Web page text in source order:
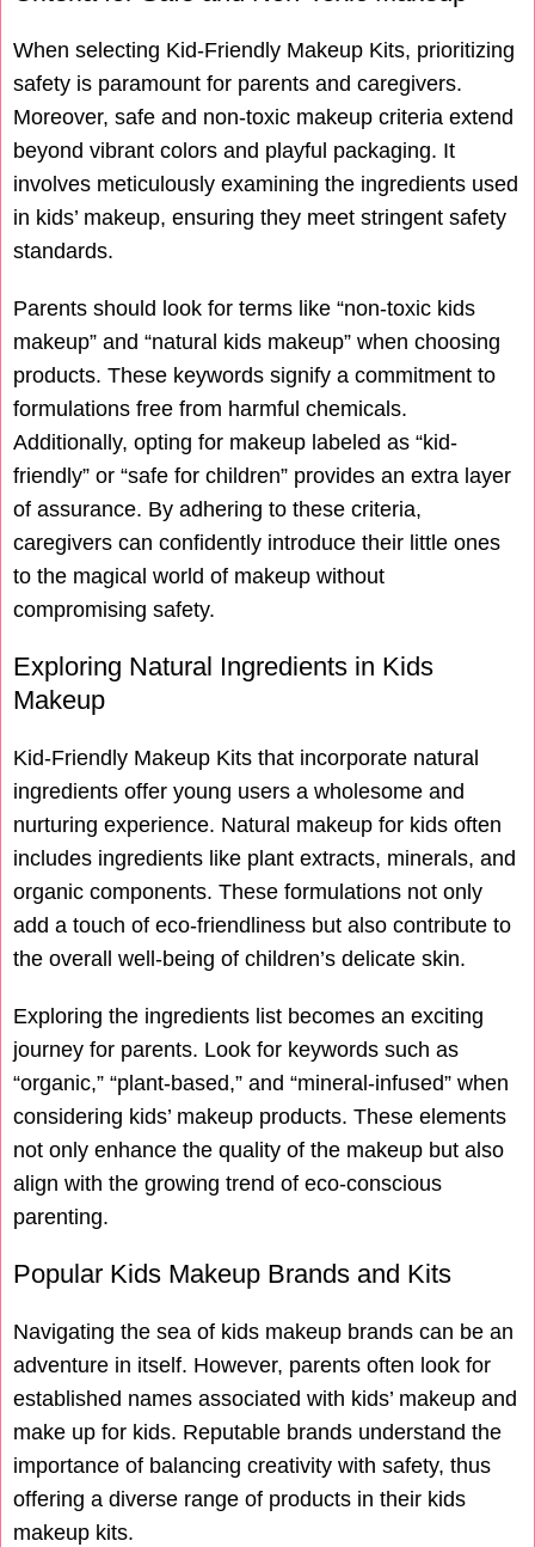
When selecting Kid-Friendly Makeup Kits, prioritizing
safety is paramount for parents and caregivers.
Moreover, safe and non-toxic makeup criteria extend
beyond vibrant colors and playful packaging. It
involves meticulously examining the ingredients used
in kids’ makeup, ensuring they meet stringent safety
standards.
Parents should look for terms like “non-toxic kids
makeup” and “natural kids makeup” when choosing
products. These keywords signify a commitment to
formulations free from harmful chemicals.
Additionally, opting for makeup labeled as “kid-
friendly” or “safe for children” provides an extra layer
of assurance. By adhering to these criteria,
caregivers can confidently introduce their little ones
to the magical world of makeup without
compromising safety.
Exploring Natural Ingredients in Kids
Makeup
Kid-Friendly Makeup Kits that incorporate natural
ingredients offer young users a wholesome and
nurturing experience. Natural makeup for kids often
includes ingredients like plant extracts, minerals, and
organic components. These formulations not only
add a touch of eco-friendliness but also contribute to
the overall well-being of children’s delicate skin.
Exploring the ingredients list becomes an exciting
journey for parents. Look for keywords such as
“organic,” “plant-based,” and “mineral-infused” when
considering kids’ makeup products. These elements
not only enhance the quality of the makeup but also
align with the growing trend of eco-conscious
parenting.
Popular Kids Makeup Brands and Kits
Navigating the sea of kids makeup brands can be an
adventure in itself. However, parents often look for
established names associated with kids’ makeup and
make up for kids. Reputable brands understand the
importance of balancing creativity with safety, thus
offering a diverse range of products in their kids
makeup kits.